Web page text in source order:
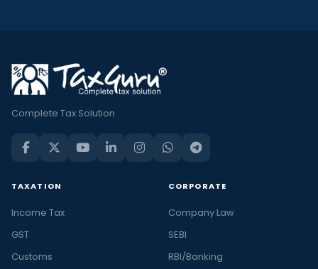
Complete Tax Solution
TAXATION
Income Tax
GST
Customs
CORPORATE
Company Law
SEBI
RBI/Banking